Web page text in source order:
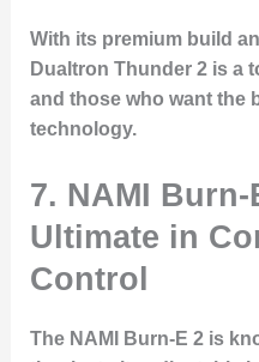
With its premium build
Dualtron Thunder 2 is a
and those who want the
technology.
7. NAMI Burn-
Ultimate in
Control
The NAMI Burn-E 2 is